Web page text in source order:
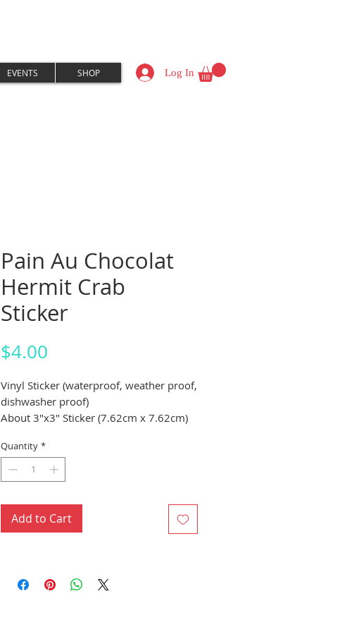
EVENTS SHOP Log In
Pain Au Chocolat
Hermit Crab
Sticker
$4.00
Vinyl Sticker (waterproof, weather proof,
dishwasher proof)
About 3"x3" Sticker (7.62cm x 7.62cm)
Quantity *
Add to Cart